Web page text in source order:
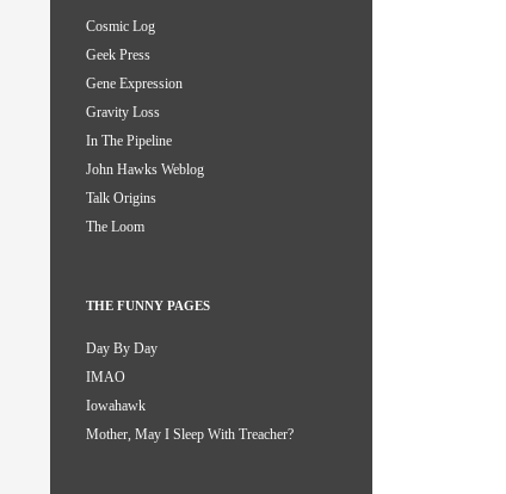
Cosmic Log
Geek Press
Gene Expression
Gravity Loss
In The Pipeline
John Hawks Weblog
Talk Origins
The Loom
THE FUNNY PAGES
Day By Day
IMAO
Iowahawk
Mother, May I Sleep With Treacher?